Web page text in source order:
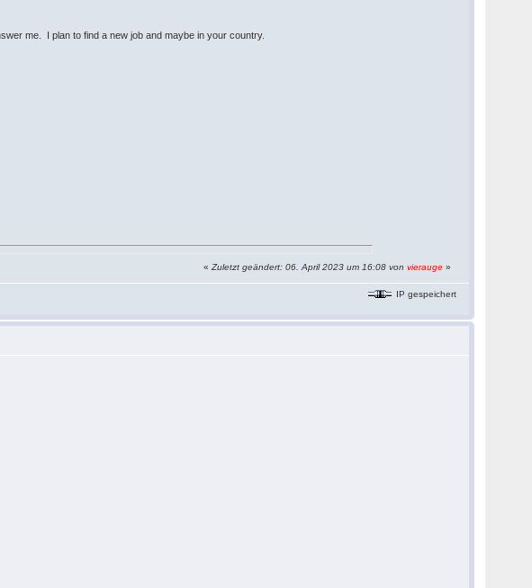
me. I plan to find a new job and maybe in your country.
«Zuletzt geändert: 06. April 2023 um 16:08 vonvierauge »
IP gespeichert